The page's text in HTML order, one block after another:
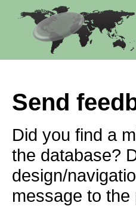
Send
Did you find a
the database?
design/
message to